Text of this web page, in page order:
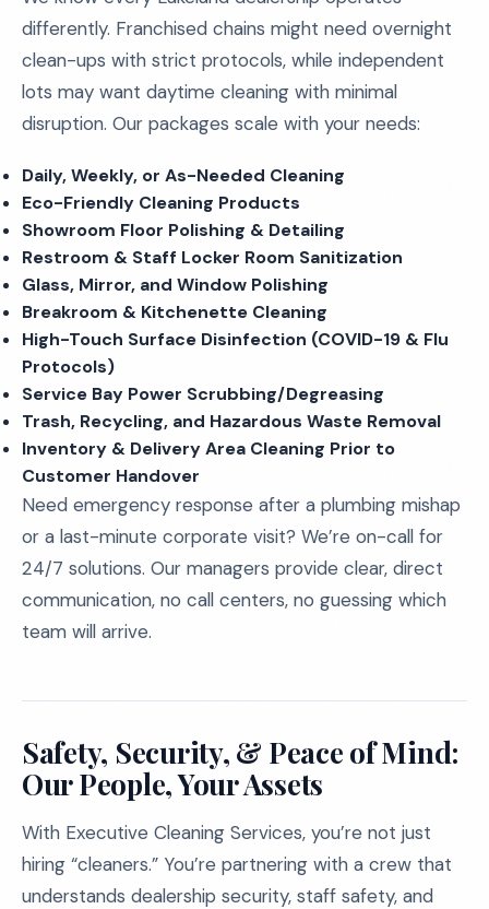
differently. Franchised chains might need overnight
clean-ups with strict protocols, while independent
lots may want daytime cleaning with minimal
disruption. Our packages scale with your needs:
Daily, Weekly, or As-Needed Cleaning
Eco-Friendly Cleaning Products
Showroom Floor Polishing & Detailing
Restroom & Staff Locker Room Sanitization
Glass, Mirror, and Window Polishing
Breakroom & Kitchenette Cleaning
High-Touch Surface Disinfection (COVID-19 & Flu
Protocols)
Service Bay Power Scrubbing/Degreasing
Trash, Recycling, and Hazardous Waste Removal
Inventory & Delivery Area Cleaning Prior to
Customer Handover
Need emergency response after a plumbing mishap
or a last-minute corporate visit? We’re on-call for
24/7 solutions. Our managers provide clear, direct
communication, no call centers, no guessing which
team will arrive.
Safety, Security, & Peace of Mind:
Our People, Your Assets
With Executive Cleaning Services, you’re not just
hiring “cleaners.” You’re partnering with a crew that
understands dealership security, staff safety, and